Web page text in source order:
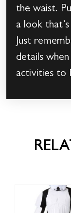
the waist.
a look
Just
details
activities to